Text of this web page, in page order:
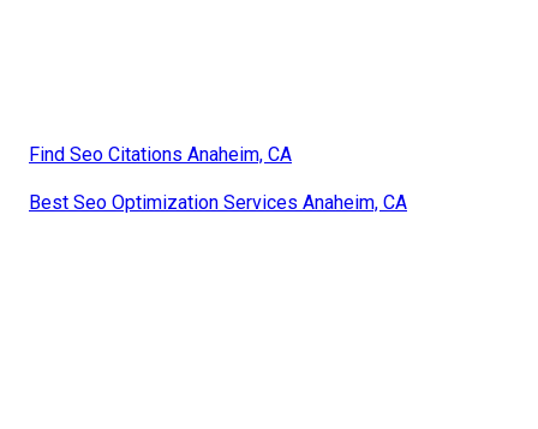
Find Seo Citations Anaheim, CA
Best Seo Optimization Services Anaheim, CA